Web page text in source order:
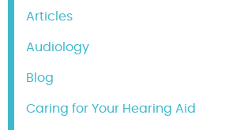
Articles
Audiology
Blog
Caring for Your Hearing Aid